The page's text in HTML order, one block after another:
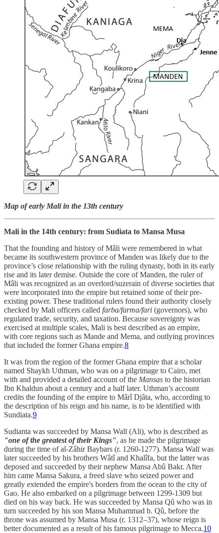
Map of early Mali in the 13th century
Mali in the 14th century: from Sudiata to Mansa Musa
That the founding and history of Mâli were remembered in what
became its southwestern province of Manden was likely due to the
province’s close relationship with the ruling dynasty, both in its early
rise and its later demise. Outside the core of Manden, the ruler of
Mâli was recognized as an overlord/suzerain of diverse societies that
were incorporated into the empire but retained some of their pre-
existing power. These traditional rulers found their authority closely
checked by Mali officers called farba/farma/fari (governors), who
regulated trade, security, and taxation. Because sovereignty was
exercised at multiple scales, Mali is best described as an empire,
with core regions such as Mande and Mema, and outlying provinces
that included the former Ghana empire.8
It was from the region of the former Ghana empire that a scholar
named Shaykh Uthman, who was on a pilgrimage to Cairo, met
with and provided a detailed account of the Mansas to the historian
Ibn Khaldun about a century and a half later. Uthman’s account
credits the founding of the empire to Mârî Djâta, who, according to
the description of his reign and his name, is to be identified with
Sundiata.9
Sudianta was succeeded by Mansa Walī (Ali), who is described as
"one of the greatest of their Kings", as he made the pilgrimage
during the time of al-Zâhir Baybars (r. 1260-1277). Mansa Walī was
later succeeded by his brothers Wâtî and Khalîfa, but the latter was
deposed and succeeded by their nephew Mansa Abû Bakr. After
him came Mansa Sakura, a freed slave who seized power and
greatly extended the empire's borders from the ocean to the city of
Gao. He also embarked on a pilgrimage between 1299-1309 but
died on his way back. He was succeeded by Mansa Qû who was in
turn succeeded by his son Mansa Muhammad b. Qû, before the
throne was assumed by Mansa Musa (r. 1312–37), whose reign is
better documented as a result of his famous pilgrimage to Mecca.10